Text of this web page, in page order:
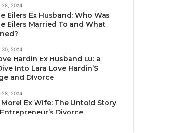
28, 2024
Eilers Ex Husband: Who Was
Eilers Married To and What
30, 2024
Hardin Ex Husband DJ: a
Into Lara Love Hardin’S
and Divorce
28, 2024
Morel Ex Wife: The Untold Story
Divorce